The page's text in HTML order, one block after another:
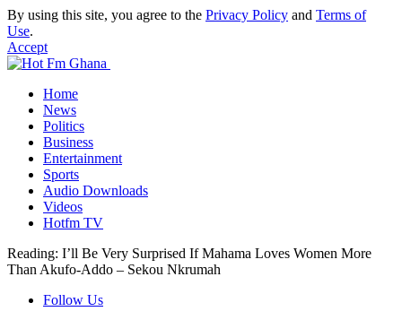
By using this site, you agree to the Privacy Policy and Terms of
Use.
Accept
Home
News
Politics
Business
Entertainment
Sports
Audio Downloads
Videos
Hotfm TV
Reading: I’ll Be Very Surprised If Mahama Loves Women More
Than Akufo-Addo – Sekou Nkrumah
Follow Us